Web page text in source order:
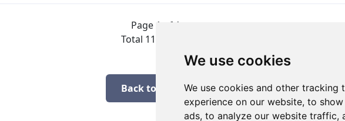
We use cookies
We use cookies and other
experience on our website, to
ads, to analyze our website traffic,
Page 1 of 1
Total 11 Results
Back to results